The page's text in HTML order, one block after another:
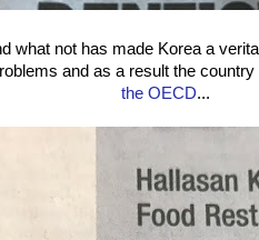
what not has made Korea a
and as a result the
the OECD...